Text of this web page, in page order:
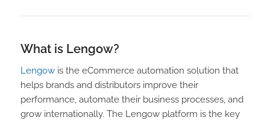
What is Lengow?
Lengowis the eCommerce automation solution that
helps brands and distributors improve their
performance, automate their business processes, and
grow internationally. The Lengow platform is the key